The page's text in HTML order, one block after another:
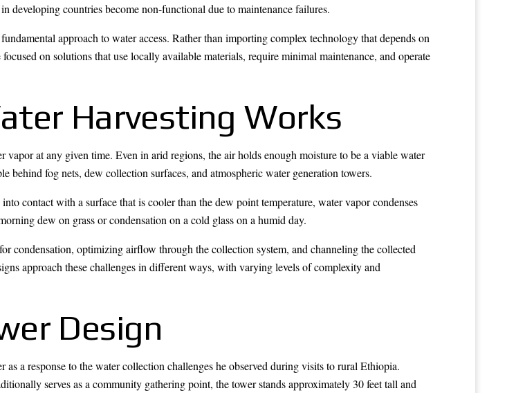
developing countries become non-functional due to maintenance failures.
approach to water access. Rather than importing complex technology that depends on
on solutions that use locally available materials, require minimal maintenance, and operate
Harvesting Works
at any given time. Even in arid regions, the air holds enough moisture to be a viable water
fog nets, dew collection surfaces, and atmospheric water generation towers.
contact with a surface that is cooler than the dew point temperature, water vapor condenses
dew on grass or condensation on a cold glass on a humid day.
condensation, optimizing airflow through the collection system, and channeling the collected
approach these challenges in different ways, with varying levels of complexity and
Design
a response to the water collection challenges he observed during visits to rural Ethiopia.
serves as a community gathering point, the tower stands approximately 30 feet tall and